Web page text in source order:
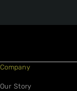
Company
Our Story